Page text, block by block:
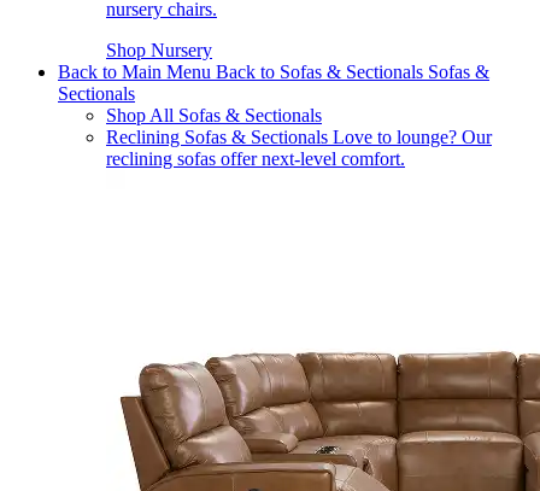
nursery chairs.
Shop Nursery
Back to Main Menu Back to Sofas & Sectionals Sofas &
Sectionals
Shop All Sofas & Sectionals
Reclining Sofas & Sectionals Love to lounge? Our
reclining sofas offer next-level comfort.